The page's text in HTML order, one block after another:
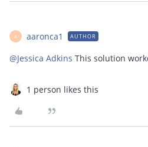
A aaronca1 AUTHOR
@Jessica Adkins This solution
1 person likes this